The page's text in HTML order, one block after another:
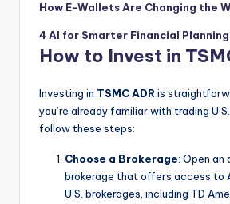
How E-Wallets Are Changing the
4 AI for Smarter Financial
How to Invest in
Investing in TSMC ADR is
you’re already familiar with trading
follow these steps:
Choose a Brokerage: Open
brokerage that offers access to
U.S. brokerages, including TD